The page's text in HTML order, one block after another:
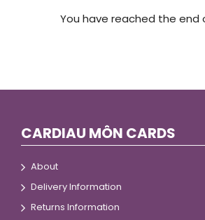
You have reached the end
CARDIAU MÔN CARDS
About
Delivery Information
Returns Information